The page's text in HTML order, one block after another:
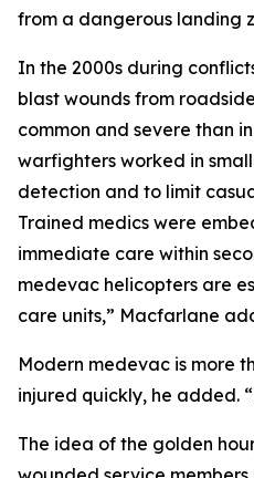
from a dangerous landing
In the 2000s during
blast wounds from
common and severe than
warfighters worked in
detection and to limit
Trained medics were
immediate care within
medevac helicopters are
care units,” Macfarlane
Modern medevac is more
injured quickly, he added.
The idea of the golden